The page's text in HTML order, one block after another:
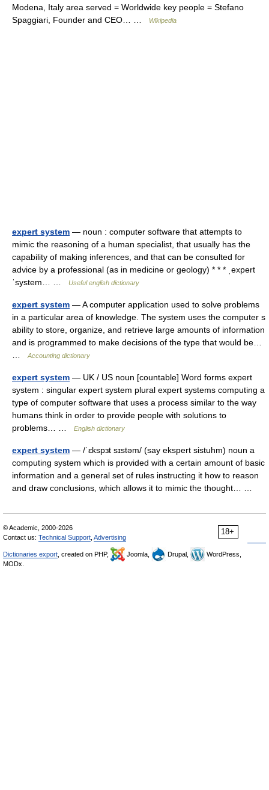
Modena, Italy area served = Worldwide key people = Stefano
Spaggiari, Founder and CEO… …
Wikipedia
expert system — noun : computer software that attempts to
mimic the reasoning of a human specialist, that usually has the
capability of making inferences, and that can be consulted for
advice by a professional (as in medicine or geology) * * * ˌexpert
ˈsystem… …
Useful english dictionary
expert system — A computer application used to solve problems
in a particular area of knowledge. The system uses the computer s
ability to store, organize, and retrieve large amounts of information
and is programmed to make decisions of the type that would be…
Accounting dictionary
expert system — UK / US noun [countable] Word forms expert
system : singular expert system plural expert systems computing a
type of computer software that uses a process similar to the way
humans think in order to provide people with solutions to
problems… …
English dictionary
expert system — /ˈɛkspɜt sɪstəm/ (say ekspert sistuhm) noun a
computing system which is provided with a certain amount of basic
information and a general set of rules instructing it how to reason
and draw conclusions, which allows it to mimic the thought… …
18+
© Academic, 2000-2026
Contact us: Technical Support Advertising
Dictionaries export , created on PHP, Joomla, Drupal,
WordPress,
MODx.